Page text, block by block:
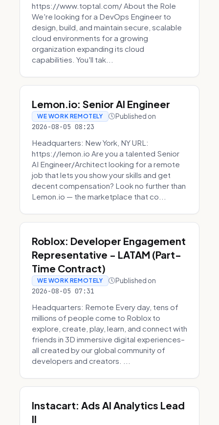
https://www.toptal.com/ About the Role
We're looking for a DevOps Engineer to
design, build, and maintain secure, scalable
cloud environments for a growing
organization expanding its cloud
capabilities. You'll tak...
Lemon.io: Senior AI Engineer
WE WORK REMOTELY Published on
2026-08-05 08:23
Headquarters: New York, NY URL:
https://lemon.io Are you a talented Senior
AI Engineer/Architect looking for a remote
job that lets you show your skills and get
decent compensation? Look no further than
Lemon.io — the marketplace that co...
Roblox: Developer Engagement
Representative - LATAM (Part-
Time Contract)
WE WORK REMOTELY Published on
2026-08-05 07:31
Headquarters: Remote Every day, tens of
millions of people come to Roblox to
explore, create, play, learn, and connect with
friends in 3D immersive digital experiences–
all created by our global community of
developers and creators. ...
Instacart: Ads AI Analytics Lead
II